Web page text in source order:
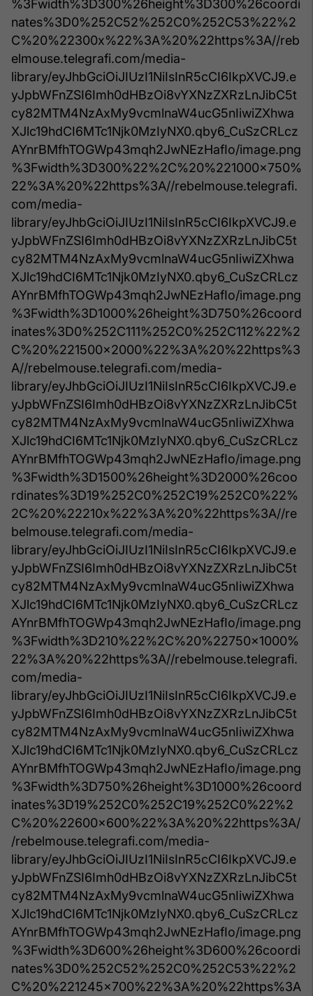
%3Fwidth%3D300%26height%3D300%26coordi
nates%3D0%252C52%252C0%252C53%22%2
C%20%22300x%22%3A%20%22https%3A//reb
elmouse.telegrafi.com/media-
library/eyJhbGciOiJIUzI1NiIsInR5cCI6IkpXVCJ9.e
yJpbWFnZSI6Imh0dHBzOi8vYXNzZXRzLnJibC5t
cy82MTM4NzAxMy9vcmlnaW4ucG5nIiwiZXhwa
XJlc19hdCI6MTc1Njk0MzIyNX0.qby6_CuSzCRLcz
AYnrBMfhTOGWp43mqh2JwNEzHafIo/image.png
%3Fwidth%3D300%22%2C%20%221000x750%
22%3A%20%22https%3A//rebelmouse.telegrafi.
com/media-
library/eyJhbGciOiJIUzI1NiIsInR5cCI6IkpXVCJ9.e
yJpbWFnZSI6Imh0dHBzOi8vYXNzZXRzLnJibC5t
cy82MTM4NzAxMy9vcmlnaW4ucG5nIiwiZXhwa
XJlc19hdCI6MTc1Njk0MzIyNX0.qby6_CuSzCRLcz
AYnrBMfhTOGWp43mqh2JwNEzHafIo/image.png
%3Fwidth%3D1000%26height%3D750%26coord
inates%3D0%252C111%252C0%252C112%22%2
C%20%221500x2000%22%3A%20%22https%3
A//rebelmouse.telegrafi.com/media-
library/eyJhbGciOiJIUzI1NiIsInR5cCI6IkpXVCJ9.e
yJpbWFnZSI6Imh0dHBzOi8vYXNzZXRzLnJibC5t
cy82MTM4NzAxMy9vcmlnaW4ucG5nIiwiZXhwa
XJlc19hdCI6MTc1Njk0MzIyNX0.qby6_CuSzCRLcz
AYnrBMfhTOGWp43mqh2JwNEzHafIo/image.png
%3Fwidth%3D1500%26height%3D2000%26coo
rdinates%3D19%252C0%252C19%252C0%22%
2C%20%22210x%22%3A%20%22https%3A//re
belmouse.telegrafi.com/media-
library/eyJhbGciOiJIUzI1NiIsInR5cCI6IkpXVCJ9.e
yJpbWFnZSI6Imh0dHBzOi8vYXNzZXRzLnJibC5t
cy82MTM4NzAxMy9vcmlnaW4ucG5nIiwiZXhwa
XJlc19hdCI6MTc1Njk0MzIyNX0.qby6_CuSzCRLcz
AYnrBMfhTOGWp43mqh2JwNEzHafIo/image.png
%3Fwidth%3D210%22%2C%20%22750x1000%
22%3A%20%22https%3A//rebelmouse.telegrafi.
com/media-
library/eyJhbGciOiJIUzI1NiIsInR5cCI6IkpXVCJ9.e
yJpbWFnZSI6Imh0dHBzOi8vYXNzZXRzLnJibC5t
cy82MTM4NzAxMy9vcmlnaW4ucG5nIiwiZXhwa
XJlc19hdCI6MTc1Njk0MzIyNX0.qby6_CuSzCRLcz
AYnrBMfhTOGWp43mqh2JwNEzHafIo/image.png
%3Fwidth%3D750%26height%3D1000%26coord
inates%3D19%252C0%252C19%252C0%22%2
C%20%22600x600%22%3A%20%22https%3A/
/rebelmouse.telegrafi.com/media-
library/eyJhbGciOiJIUzI1NiIsInR5cCI6IkpXVCJ9.e
yJpbWFnZSI6Imh0dHBzOi8vYXNzZXRzLnJibC5t
cy82MTM4NzAxMy9vcmlnaW4ucG5nIiwiZXhwa
XJlc19hdCI6MTc1Njk0MzIyNX0.qby6_CuSzCRLcz
AYnrBMfhTOGWp43mqh2JwNEzHafIo/image.png
%3Fwidth%3D600%26height%3D600%26coordi
nates%3D0%252C52%252C0%252C53%22%2
C%20%221245x700%22%3A%20%22https%3A